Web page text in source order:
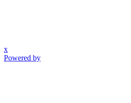
x
Powered by